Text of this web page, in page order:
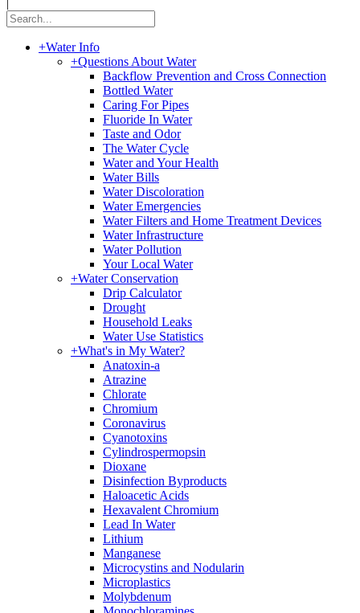
+Water Info
+Questions About Water
Backflow Prevention and Cross Connection
Bottled Water
Caring For Pipes
Fluoride In Water
Taste and Odor
The Water Cycle
Water and Your Health
Water Bills
Water Discoloration
Water Emergencies
Water Filters and Home Treatment Devices
Water Infrastructure
Water Pollution
Your Local Water
+Water Conservation
Drip Calculator
Drought
Household Leaks
Water Use Statistics
+What's in My Water?
Anatoxin-a
Atrazine
Chlorate
Chromium
Coronavirus
Cyanotoxins
Cylindrospermopsin
Dioxane
Disinfection Byproducts
Haloacetic Acids
Hexavalent Chromium
Lead In Water
Lithium
Manganese
Microcystins and Nodularin
Microplastics
Molybdenum